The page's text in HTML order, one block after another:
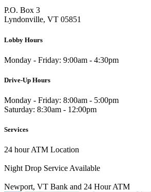
P.O. Box 3
Lyndonville, VT 05851
Lobby Hours
Monday - Friday: 9:00am - 4:30pm
Drive-Up Hours
Monday - Friday: 8:00am - 5:00pm
Saturday: 8:30am - 12:00pm
Services
24 hour ATM Location
Night Drop Service Available
Newport, VT Bank and 24 Hour ATM